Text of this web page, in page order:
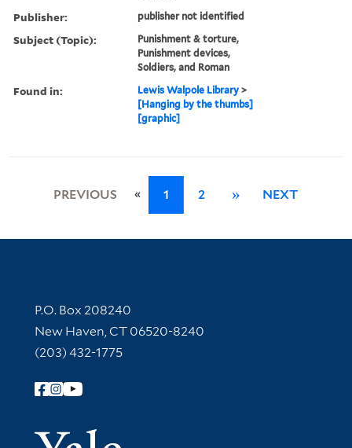
Publisher: publisher not identified
Subject (Topic):
Punishment & torture,
Punishment devices,
Soldiers, and Roman
Found in: Lewis Walpole Library >
[Hanging by the thumbs]
[graphic]
PREVIOUS « 1 2 » NEXT
Contact Information
P.O. Box 208240
New Haven, CT 06520-8240
(203) 432-1775
Follow Yale Library